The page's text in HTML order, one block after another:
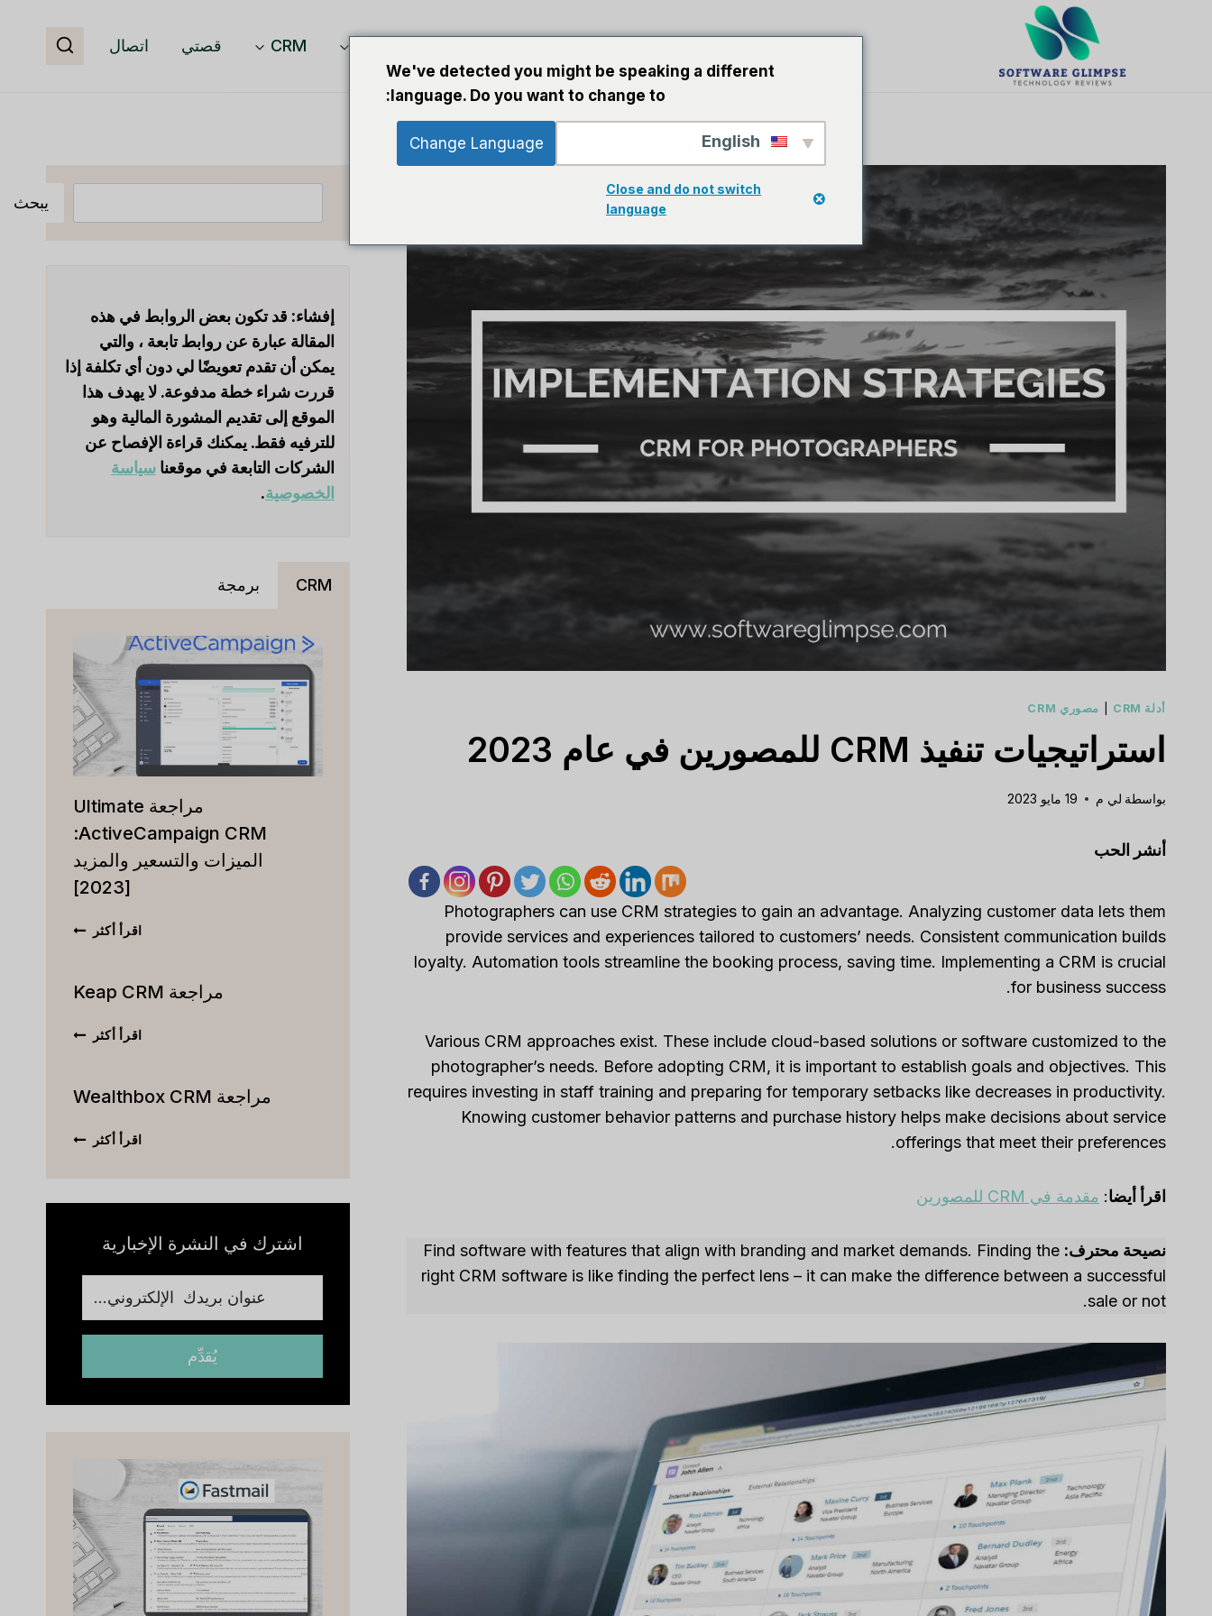
CRM قصتي اتصال
أدلة CRM مصوري CRM
استراتيجيات تنفيذ CRM للمصورين في عام 2023
بواسطة لي م 19 مايو 2023
أنشر الحب
Photographers can use CRM strategies to gain an advantage. Analyzing customer data lets them
provide services and experiences tailored to customers’ needs. Consistent communication builds
loyalty. Automation tools streamline the booking process, saving time. Implementing a CRM is crucial
for business success.
Various CRM approaches exist. These include cloud-based solutions or software customized to the
photographer’s needs. Before adopting CRM, it is important to establish goals and objectives. This
requires investing in staff training and preparing for temporary setbacks like decreases in productivity.
Knowing customer behavior patterns and purchase history helps make decisions about service
offerings that meet their preferences.
اقرأ أيضا: مقدمة في CRM للمصورين
نصيحة محترف: Find software with features that align with branding and market demands. Finding the
right CRM software is like finding the perfect lens – it can make the difference between a successful
sale or not.
يبحث
إفشاء: قد تكون بعض الروابط في هذه
المقالة عبارة عن روابط تابعة ، والتي
يمكن أن تقدم تعويضًا لي دون أي تكلفة إذا
قررت شراء خطة مدفوعة. لا يهدف هذا
الموقع إلى تقديم المشورة المالية وهو
للترفيه فقط. يمكنك قراءة الإفصاح عن
الشركات التابعة في موقعناسياسة
الخصوصية.
CRM برمجة
مراجعة Ultimate
ActiveCampaign CRM:
الميزات والتسعير والمزيد
[2023]
اقرأ أكثر
مراجعة
والتسعير
مراجعة Keap CRM
اقرأ أكثر
مراجعة
مراجعة Wealthbox CRM
اقرأ أكثر
مراجعة
اشترك في النشرة الإخبارية
يُقدِّم
We've detected you might be speaking a different
language. Do you want to change to:
Change Language
Close and do not switch
language